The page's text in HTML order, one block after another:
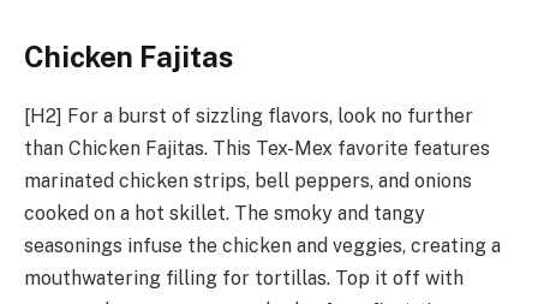
Chicken Fajitas
[H2] For a burst of sizzling flavors, look no further
than Chicken Fajitas. This Tex-Mex favorite features
marinated chicken strips, bell peppers, and onions
cooked on a hot skillet. The smoky and tangy
seasonings infuse the chicken and veggies, creating a
mouthwatering filling for tortillas. Top it off with